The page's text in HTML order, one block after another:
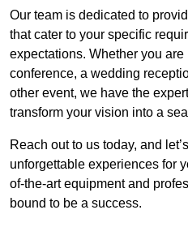
Our team is dedicated to
that cater to your specific
expectations. Whether you
conference, a wedding
other event, we have the
transform your vision into a
Reach out to us today, and
unforgettable experiences for
of-the-art equipment and
bound to be a success.